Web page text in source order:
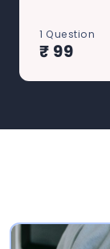
1 Question
₹ 99